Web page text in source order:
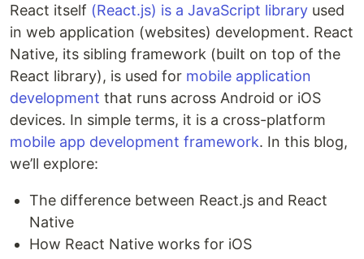
React itself (React.js) is a JavaScript library used
in web application (websites) development. React
Native, its sibling framework (built on top of the
React library), is used for mobile application
development that runs across Android or iOS
devices. In simple terms, it is a cross-platform
mobile app development framework. In this blog,
we’ll explore:
The difference between React.js and React
Native
How React Native works for iOS